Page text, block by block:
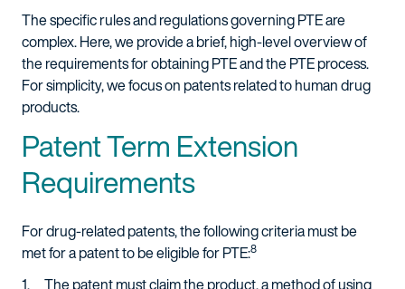
The specific rules and regulations governing PTE are
complex. Here, we provide a brief, high-level overview of
the requirements for obtaining PTE and the PTE process.
For simplicity, we focus on patents related to human drug
products.
Patent Term Extension
Requirements
For drug-related patents, the following criteria must be
met for a patent to be eligible for PTE:8
The patent must claim the product, a method of using